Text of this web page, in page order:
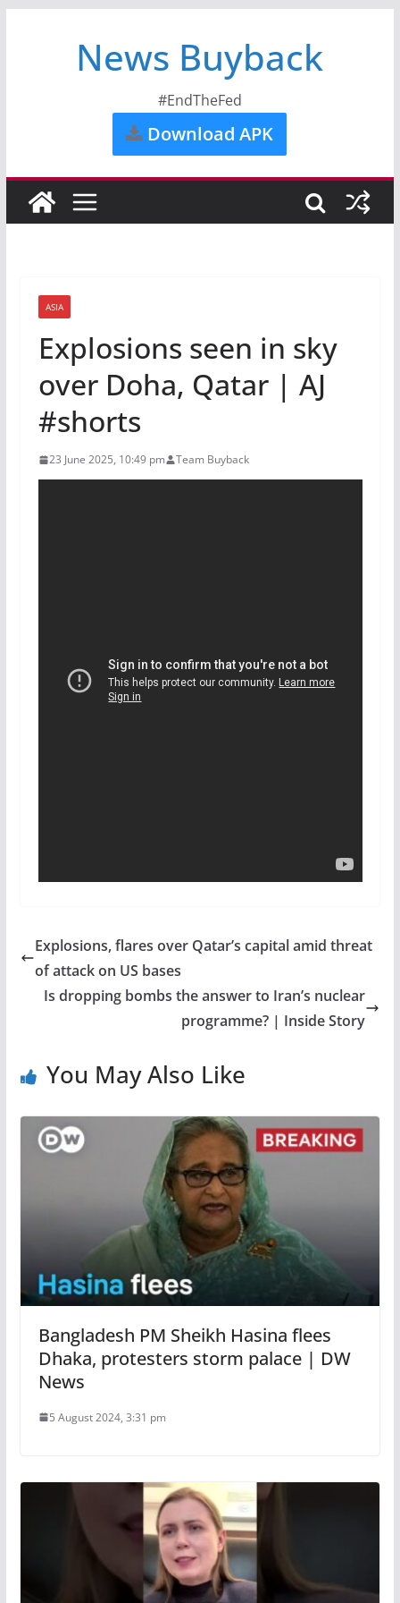
News Buyback
#EndTheFed
Download APK
ASIA
Explosions seen in sky
over Doha, Qatar | AJ
#shorts
23 June 2025, 10:49 pm Team Buyback
Explosions, flares over Qatar’s capital amid threat
of attack on US bases
Is dropping bombs the answer to Iran’s nuclear
programme? | Inside Story
You May Also Like
Bangladesh PM Sheikh Hasina flees
Dhaka, protesters storm palace | DW
News
5 August 2024, 3:31 pm